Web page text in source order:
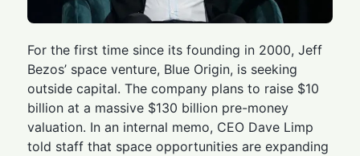
For the first time since its founding in 2000, Jeff
Bezos’ space venture, Blue Origin, is seeking
outside capital. The company plans to raise $10
billion at a massive $130 billion pre-money
valuation. In an internal memo, CEO Dave Limp
told staff that space opportunities are expanding